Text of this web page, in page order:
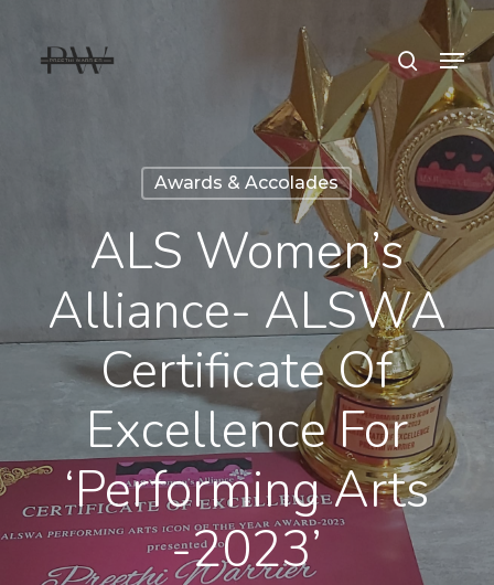
search
Menu
Awards & Accolades
ALS Women’s
Alliance- ALSWA
Certificate Of
Excellence For
‘Performing Arts
-2023’
Close
Menu